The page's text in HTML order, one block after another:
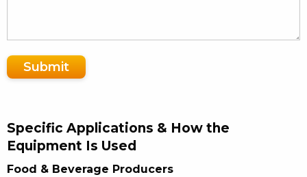
Submit
Specific Applications & How the
Equipment Is Used
Food & Beverage Producers